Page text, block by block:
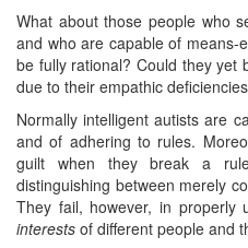
What about those people who
and who are capable of means-
be fully rational? Could they yet
due to their empathic
Normally intelligent autists are
and of adhering to rules.
guilt when they break a
distinguishing between merely
They fail, however, in properly
interests of different people and